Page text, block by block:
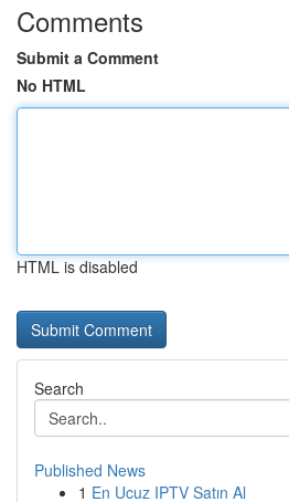
Comments
Submit a Comment
No HTML
HTML is disabled
Search
Published News
1 En Ucuz IPTV Satın Al